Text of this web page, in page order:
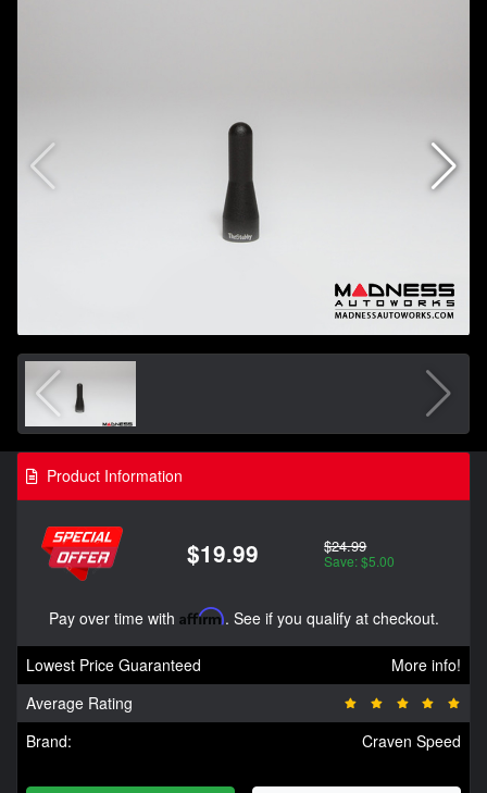
Product Information
$19.99 $24.99
Save: $5.00
Pay over time with Affirm. See if you qualify at checkout.
Lowest Price Guaranteed
More info!
Average Rating
Brand:
Craven Speed